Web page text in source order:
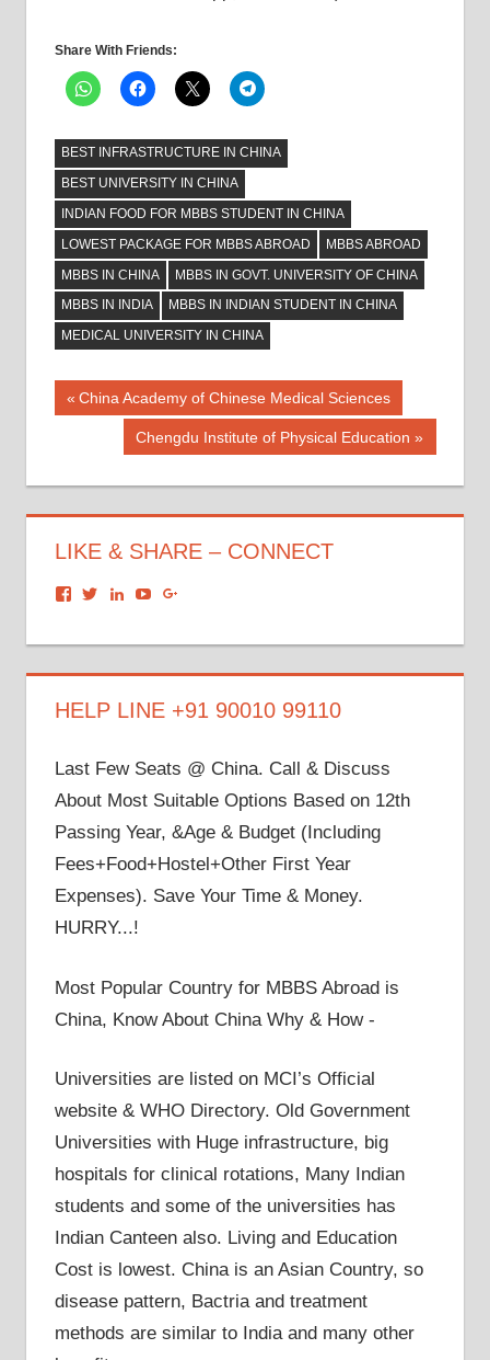
Share With Friends:
BEST INFRASTRUCTURE IN CHINA
BEST UNIVERSITY IN CHINA
INDIAN FOOD FOR MBBS STUDENT IN CHINA
LOWEST PACKAGE FOR MBBS ABROAD
MBBS ABROAD
MBBS IN CHINA
MBBS IN GOVT. UNIVERSITY OF CHINA
MBBS IN INDIA
MBBS IN INDIAN STUDENT IN CHINA
MEDICAL UNIVERSITY IN CHINA
Post
navigation
Previous
China Academy of Chinese Medical Sciences
Next
Chengdu Institute of Physical Education
LIKE & SHARE – CONNECT
View
on
View
on
View
on
View
on on
HELP LINE +91 90010 99110
Last Few Seats @ China. Call & Discuss
About Most Suitable Options Based on 12th
Passing Year, &Age & Budget (Including
Fees+Food+Hostel+Other First Year
Expenses). Save Your Time & Money.
HURRY...!
Most Popular Country for MBBS Abroad is
China, Know About China Why & How -
Universities are listed on MCI’s Official
website & WHO Directory. Old Government
Universities with Huge infrastructure, big
hospitals for clinical rotations, Many Indian
students and some of the universities has
Indian Canteen also. Living and Education
Cost is lowest. China is an Asian Country, so
disease pattern, Bactria and treatment
methods are similar to India and many other